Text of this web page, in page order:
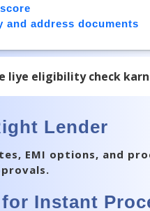
and address documents
liye eligibility check
Lender
EMI options, and
Instant